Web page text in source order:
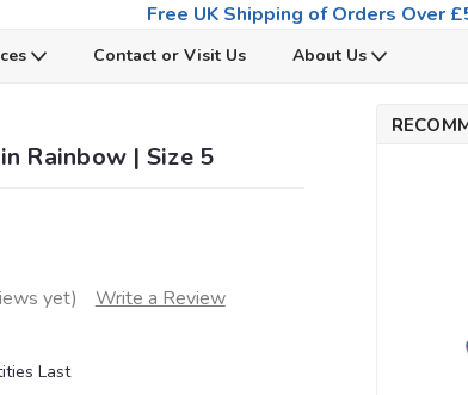
Free UK Shipping of Orders Over
Contact or Visit Us About Us
Rainbow | Size 5
yet) Write a Review
Last